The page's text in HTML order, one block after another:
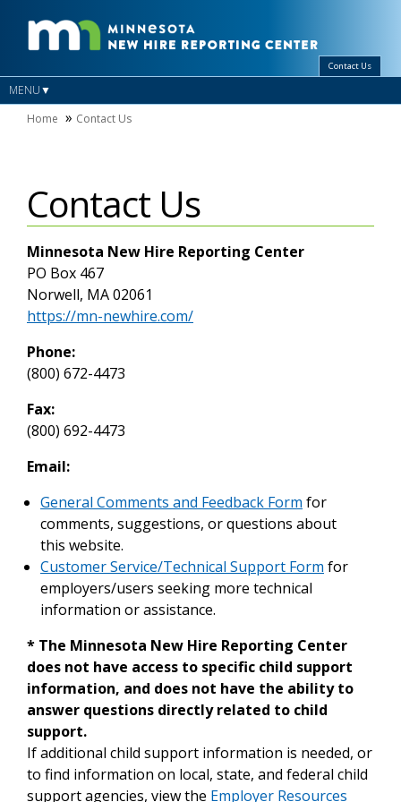
Contact Us
MENU
Home
Contact Us
Contact Us
Minnesota New Hire Reporting Center
PO Box 467
Norwell, MA 02061
https://mn-newhire.com/
Phone:
(800) 672-4473
Fax:
(800) 692-4473
Email:
General Comments and Feedback Form for
comments, suggestions, or questions about
this website.
Customer Service/Technical Support Form for
employers/users seeking more technical
information or assistance.
* The Minnesota New Hire Reporting Center
does not have access to specific child support
information, and does not have the ability to
answer questions directly related to child
support.
If additional child support information is needed, or
to find information on local, state, and federal child
support agencies, view the Employer Resources